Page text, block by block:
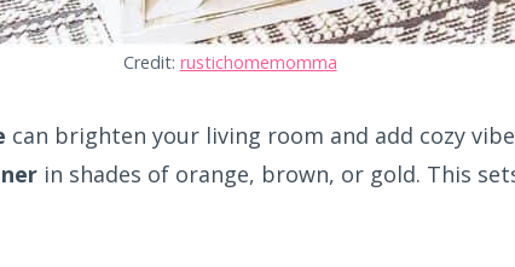
Credit: rustichomemomma
can brighten your living room and add cozy
in shades of orange, brown, or gold. This